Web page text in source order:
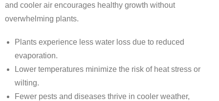
and cooler air encourages healthy growth without
overwhelming plants.
Plants experience less water loss due to reduced
evaporation.
Lower temperatures minimize the risk of heat stress or
wilting.
Fewer pests and diseases thrive in cooler weather,